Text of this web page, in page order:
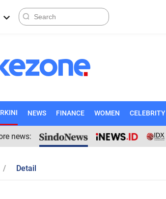
NEWS FINANCE WOMEN CELEBRITY
news:
Detail